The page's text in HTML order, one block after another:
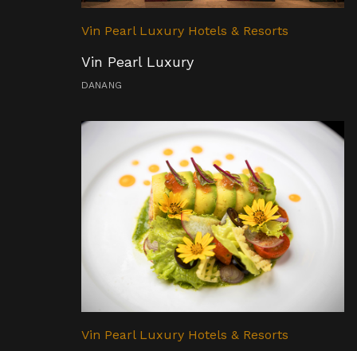
Vin Pearl Luxury Hotels & Resorts
Vin Pearl Luxury
DANANG
Vin Pearl Luxury Hotels & Resorts